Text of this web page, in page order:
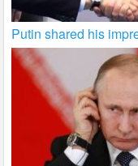
Putin shared his